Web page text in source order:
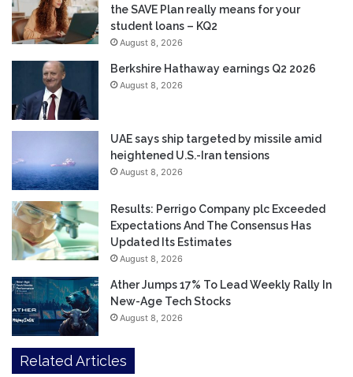
the SAVE Plan really means for your
student loans – KQ2
August 8, 2026
Berkshire Hathaway earnings Q2 2026
August 8, 2026
UAE says ship targeted by missile amid
heightened U.S.-Iran tensions
August 8, 2026
Results: Perrigo Company plc Exceeded
Expectations And The Consensus Has
Updated Its Estimates
August 8, 2026
Ather Jumps 17% To Lead Weekly Rally In
New-Age Tech Stocks
August 8, 2026
Related Articles